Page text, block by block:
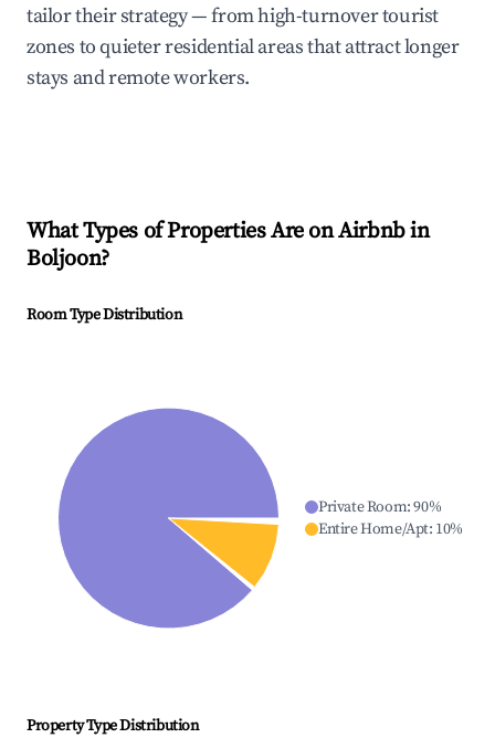
tailor their strategy — from high-turnover tourist
zones to quieter residential areas that attract longer
stays and remote workers.
What Types of Properties Are on Airbnb in
Boljoon?
Room Type Distribution
Private Room:90%
Entire Home/Apt: 10%
Property Type Distribution